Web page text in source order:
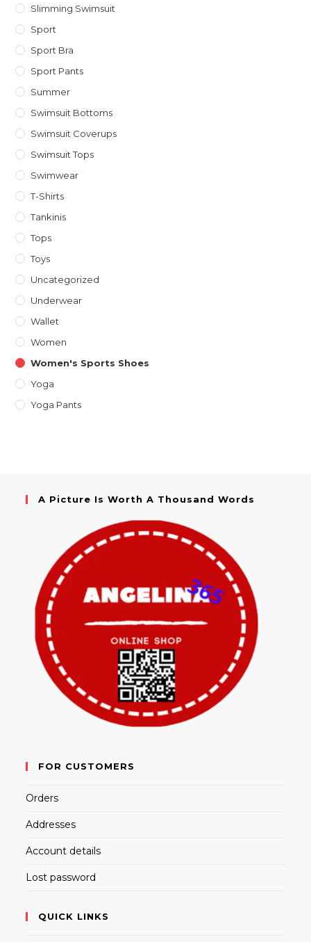
Slimming Swimsuit
Sport
Sport Bra
Sport Pants
Summer
Swimsuit Bottoms
Swimsuit Coverups
Swimsuit Tops
Swimwear
T-Shirts
Tankinis
Tops
Toys
Uncategorized
Underwear
Wallet
Women
Women's Sports Shoes
Yoga
Yoga Pants
A Picture Is Worth A Thousand Words
FOR CUSTOMERS
Orders
Addresses
Account details
Lost password
QUICK LINKS